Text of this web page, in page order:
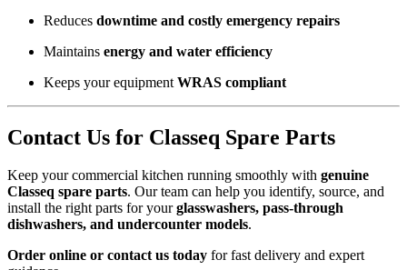
Reduces downtime and costly emergency repairs
Maintains energy and water efficiency
Keeps your equipment WRAS compliant
Contact Us for Classeq Spare Parts
Keep your commercial kitchen running smoothly with genuine
Classeq spare parts. Our team can help you identify, source, and
install the right parts for yourglasswashers, pass-through
dishwashers, and undercounter models.
Order online or contact us today for fast delivery and expert